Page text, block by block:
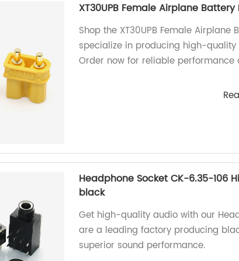
XT30UPB Female Airplane Battery
Shop the XT30UPB Female
specialize in producing high-
Order now for reliable
Headphone Socket CK-6.35-106
black
Get high-quality audio with our
are a leading factory producing
superior sound performance.